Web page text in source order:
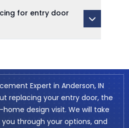
for entry door
Expert in Anderson, IN
replacing your entry door, the
design visit. We will take
through your options, and